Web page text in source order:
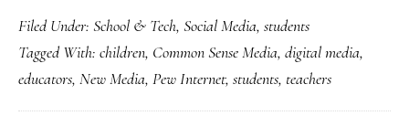
views
on
how
tech’s
Filed Under: School & Tech, Social Media, students
Tagged With: children, Common Sense Media, digital media,
educators, New Media, Pew Internet, students, teachers